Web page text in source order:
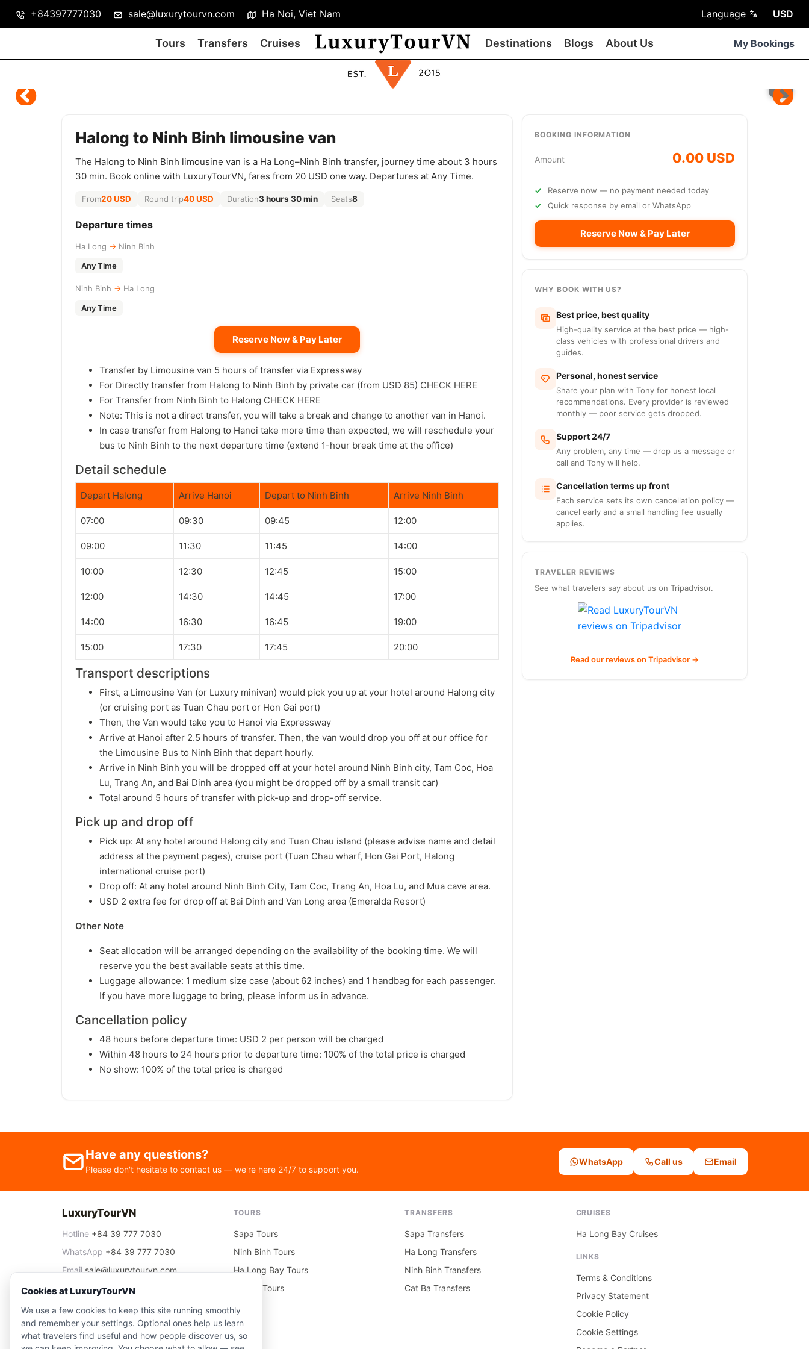
Cookies at LuxuryTourVN
We use a few cookies to keep this site running smoothly
and remember your settings. Optional ones help us learn
what travelers find useful and how people discover us, so
+84397777030 sale@luxurytourvn.com Ha Noi, Viet Nam Language USD
My Bookings
Tours Transfers Cruises Destinations Blogs About Us
Halong to Ninh Binh limousine van
The Halong to Ninh Binh limousine van is a Ha Long–Ninh Binh transfer, journey time about 3 hours
30 min. Book online with LuxuryTourVN, fares from 20 USD one way. Departures at Any Time.
From20 USD Round trip40 USD Duration3 hours 30 min Seats8
Departure times
Ha Long → Ninh Binh
Any Time
Ninh Binh → Ha Long
Any Time
Reserve Now & Pay Later
Transfer by Limousine van 5 hours of transfer via Expressway
For Directly transfer from Halong to Ninh Binh by private car (from USD 85) CHECK HERE
For Transfer from Ninh Binh to Halong CHECK HERE
Note: This is not a direct transfer, you will take a break and change to another van in Hanoi.
In case transfer from Halong to Hanoi take more time than expected, we will reschedule your
bus to Ninh Binh to the next departure time (extend 1-hour break time at the office)
Detail schedule
Depart Halong Arrive Hanoi Depart to Ninh Binh Arrive Ninh Binh
07:00 09:30 09:45 12:00
09:00 11:30 11:45 14:00
10:00 12:30 12:45 15:00
12:00 14:30 14:45 17:00
14:00 16:30 16:45 19:00
15:00 17:30 17:45 20:00
Transport descriptions
First, a Limousine Van (or Luxury minivan) would pick you up at your hotel around Halong city
(or cruising port as Tuan Chau port or Hon Gai port)
Then, the Van would take you to Hanoi via Expressway
Arrive at Hanoi after 2.5 hours of transfer. Then, the van would drop you off at our office for
the Limousine Bus to Ninh Binh that depart hourly.
Arrive in Ninh Binh you will be dropped off at your hotel around Ninh Binh city, Tam Coc, Hoa
Lu, Trang An, and Bai Dinh area (you might be dropped off by a small transit car)
Total around 5 hours of transfer with pick-up and drop-off service.
Pick up and drop off
Pick up: At any hotel around Halong city and Tuan Chau island (please advise name and detail
address at the payment pages), cruise port (Tuan Chau wharf, Hon Gai Port, Halong
international cruise port)
Drop off: At any hotel around Ninh Binh City, Tam Coc, Trang An, Hoa Lu, and Mua cave area.
USD 2 extra fee for drop off at Bai Dinh and Van Long area (Emeralda Resort)
Other Note
Seat allocation will be arranged depending on the availability of the booking time. We will
reserve you the best available seats at this time.
Luggage allowance: 1 medium size case (about 62 inches) and 1 handbag for each passenger.
If you have more luggage to bring, please inform us in advance.
Cancellation policy
48 hours before departure time: USD 2 per person will be charged
Within 48 hours to 24 hours prior to departure time: 100% of the total price is charged
No show: 100% of the total price is charged
BOOKING INFORMATION
Amount 0.00 USD
Reserve now — no payment needed today
Quick response by email or WhatsApp
Reserve Now & Pay Later
WHY BOOK WITH US?
Best price, best quality
High-quality service at the best price — high-
class vehicles with professional drivers and
guides.
Personal, honest service
Share your plan with Tony for honest local
recommendations. Every provider is reviewed
monthly — poor service gets dropped.
Support 24/7
Any problem, any time — drop us a message or
call and Tony will help.
Cancellation terms up front
Each service sets its own cancellation policy —
cancel early and a small handling fee usually
applies.
TRAVELER REVIEWS
See what travelers say about us on Tripadvisor.
Read our reviews on Tripadvisor →
Have any questions?
Please don't hesitate to contact us — we're here 24/7 to support you.
WhatsApp Call us Email
LuxuryTourVN
Hotline +84 39 777 7030
WhatsApp +84 39 777 7030
Email sale@luxurytourvn.com
Office 06 Nguyen Thai Hoc, Ha Noi
TOURS
Sapa Tours
Ninh Binh Tours
Ha Long Bay Tours
Ha Noi Tours
TRANSFERS
Sapa Transfers
Ha Long Transfers
Ninh Binh Transfers
Cat Ba Transfers
CRUISES
Ha Long Bay Cruises
LINKS
Terms & Conditions
Privacy Statement
Cookie Policy
Cookie Settings